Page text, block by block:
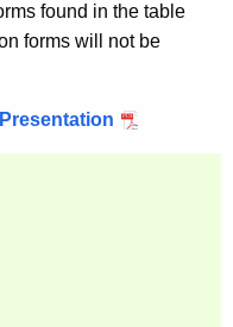
found in the table
forms will not be